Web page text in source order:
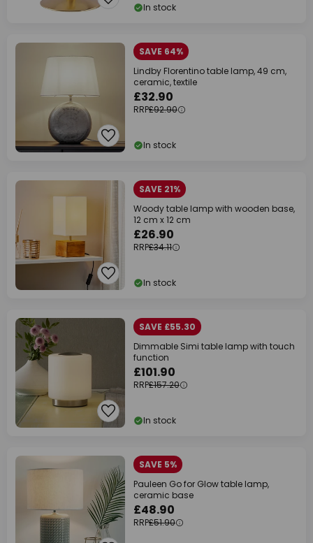
In stock
SAVE 64%
Lindby Florentino table lamp, 49 cm,
ceramic, textile
£32.90
RRP£92.90
In stock
SAVE 21%
Woody table lamp with wooden base,
12 cm x 12 cm
£26.90
RRP£34.11
In stock
SAVE £55.30
Dimmable Simi table lamp with touch
function
£101.90
RRP£157.20
In stock
SAVE 5%
Pauleen Go for Glow table lamp,
ceramic base
£48.90
RRP£51.90